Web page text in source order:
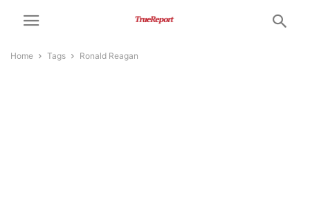
Home Tags Ronald Reagan